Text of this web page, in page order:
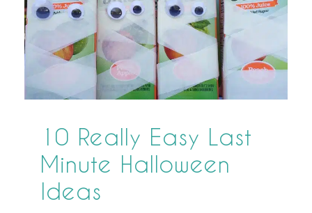
10 Really Easy Last
Minute Halloween
Ideas